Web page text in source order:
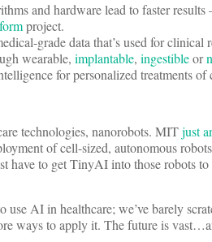
and hardware lead to faster results
project.
grade data that’s used for clinical
wearable, implantable, ingestibleor
for personalized treatments
technologies, nanorobots. MITjust
of cell-sized, autonomous
have to get TinyAI into those robots
use AI in healthcare; we’ve barely
ways to apply it. The future is